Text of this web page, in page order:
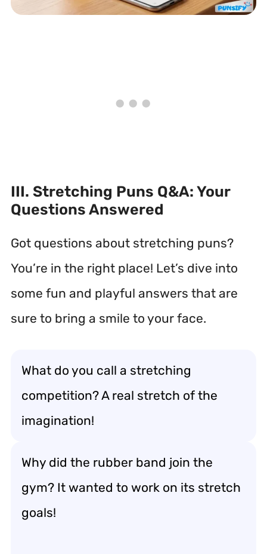
III. Stretching Puns Q&A: Your
Questions Answered
Got questions about stretching puns?
You’re in the right place! Let’s dive into
some fun and playful answers that are
sure to bring a smile to your face.
What do you call a stretching
competition? A real stretch of the
imagination!
Why did the rubber band join the
gym? It wanted to work on its stretch
goals!